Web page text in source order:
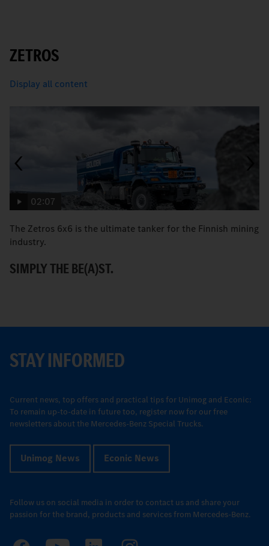
ZETROS
Display all content
02:07
The Zetros 6x6 is the ultimate tanker for the Finnish mining
industry.
SIMPLY THE BE(A)ST.
STAY INFORMED
Current news, top offers and practical tips for Unimog and Econic:
To remain up-to-date in future too, register now for our free
newsletters about the Mercedes-Benz Special Trucks.
Unimog News Econic News
Follow us on social media in order to contact us and share your
passion for the brand, products and services from Mercedes-Benz.